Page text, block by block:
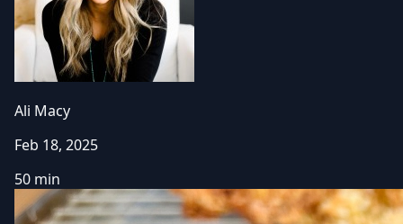
Ali Macy
Feb 18, 2025
50 min